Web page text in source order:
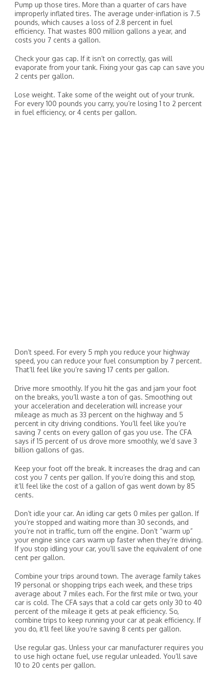
Pump up those tires. More than a quarter of cars have
improperly inflated tires. The average under-inflation is 7.5
pounds, which causes a loss of 2.8 percent in fuel
efficiency. That wastes 800 million gallons a year, and
costs you 7 cents a gallon.
Check your gas cap. If it isn’t on correctly, gas will
evaporate from your tank. Fixing your gas cap can save you
2 cents per gallon.
Lose weight. Take some of the weight out of your trunk.
For every 100 pounds you carry, you’re losing 1 to 2 percent
in fuel efficiency, or 4 cents per gallon.
Don’t speed. For every 5 mph you reduce your highway
speed, you can reduce your fuel consumption by 7 percent.
That’ll feel like you’re saving 17 cents per gallon.
Drive more smoothly. If you hit the gas and jam your foot
on the breaks, you’ll waste a ton of gas. Smoothing out
your acceleration and deceleration will increase your
mileage as much as 33 percent on the highway and 5
percent in city driving conditions. You’ll feel like you’re
saving 7 cents on every gallon of gas you use. The CFA
says if 15 percent of us drove more smoothly, we’d save 3
billion gallons of gas.
Keep your foot off the break. It increases the drag and can
cost you 7 cents per gallon. If you’re doing this and stop,
it’ll feel like the cost of a gallon of gas went down by 85
cents.
Don’t idle your car. An idling car gets 0 miles per gallon. If
you’re stopped and waiting more than 30 seconds, and
you’re not in traffic, turn off the engine. Don’t “warm up”
your engine since cars warm up faster when they’re driving.
If you stop idling your car, you’ll save the equivalent of one
cent per gallon.
Combine your trips around town. The average family takes
19 personal or shopping trips each week, and these trips
average about 7 miles each. For the first mile or two, your
car is cold. The CFA says that a cold car gets only 30 to 40
percent of the mileage it gets at peak efficiency. So,
combine trips to keep running your car at peak efficiency. If
you do, it’ll feel like you’re saving 8 cents per gallon.
Use regular gas. Unless your car manufacturer requires you
to use high octane fuel, use regular unleaded. You’ll save
10 to 20 cents per gallon.